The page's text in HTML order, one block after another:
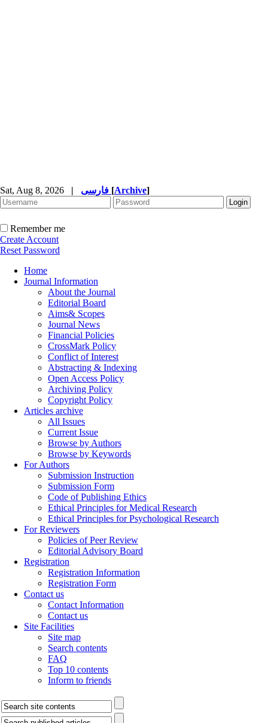
Sat, Aug 8, 2026 | [Archive]
Remember me
Create Account
Reset Password
Home
Journal Information
About the Journal
Editorial Board
Aims& Scopes
Journal News
Financial Policies
CrossMark Policy
Conflict of Interest
Abstracting & Indexing
Open Access Policy
Archiving Policy
Copyright Policy
Articles archive
All Issues
Current Issue
Browse by Authors
Browse by Keywords
For Authors
Submission Instruction
Submission Form
Code of Publishing Ethics
Ethical Principles for Medical Research
Ethical Principles for Psychological Research
For Reviewers
Policies of Peer Review
Editorial Advisory Board
Registration
Registration Information
Registration Form
Contact us
Contact Information
Contact us
Site Facilities
Site map
Search contents
FAQ
Top 10 contents
Inform to friends